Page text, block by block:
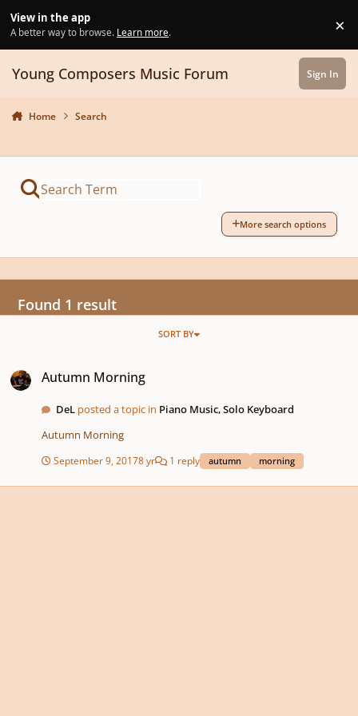
View in the app
A better way to browse. Learn more. ×
Young Composers Music Forum Sign In
Home Search
More search options
Found 1 result
SORT BY
Autumn Morning
DeL posted a topic in Piano Music, Solo Keyboard
Autumn Morning
September 9, 20178 yr 1 reply autumn morning